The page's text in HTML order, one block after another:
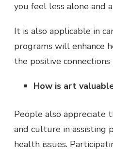
you feel less alone and
It is also applicable in
programs will enhance
the positive
How is art
People also appreciate
and culture in assisting
health issues.